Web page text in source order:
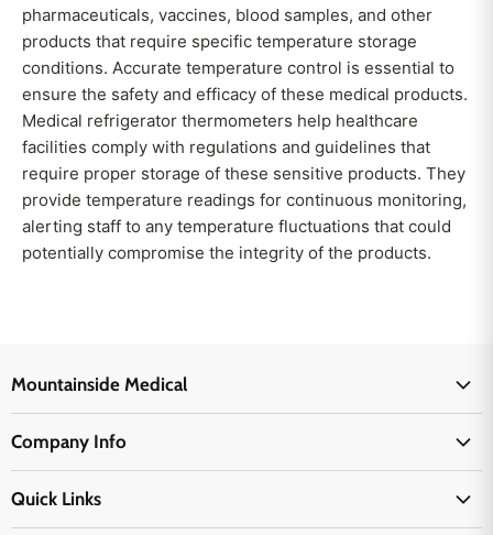
pharmaceuticals, vaccines, blood samples, and other
products that require specific temperature storage
conditions. Accurate temperature control is essential to
ensure the safety and efficacy of these medical products.
Medical refrigerator thermometers help healthcare
facilities comply with regulations and guidelines that
require proper storage of these sensitive products. They
provide temperature readings for continuous monitoring,
alerting staff to any temperature fluctuations that could
potentially compromise the integrity of the products.
Mountainside Medical
Physicians Supplies
EMS Supplies
Medpsa Supplies
Company Info
Quick Links